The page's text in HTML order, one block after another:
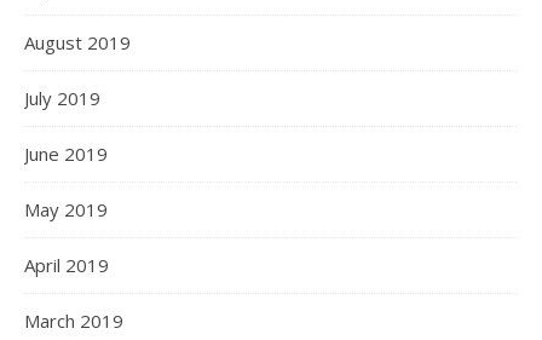
August 2019
July 2019
June 2019
May 2019
April 2019
March 2019